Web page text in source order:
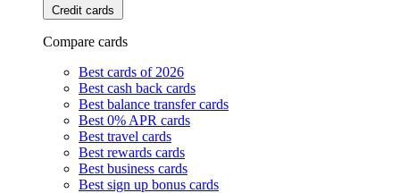
Credit cards
Compare cards
Best cards of 2026
Best cash back cards
Best balance transfer cards
Best 0% APR cards
Best travel cards
Best rewards cards
Best business cards
Best sign up bonus cards